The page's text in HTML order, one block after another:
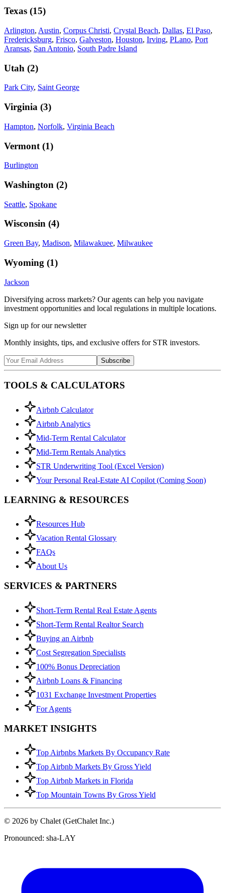
Texas (15)
Arlington, Austin, Corpus Christi, Crystal Beach, Dallas, El Paso,
Fredericksburg, Frisco, Galveston, Houston, Irving, PLano, Port
Aransas, San Antonio, South Padre Island
Utah (2)
Park City, Saint George
Virginia (3)
Hampton, Norfolk, Virginia Beach
Vermont (1)
Burlington
Washington (2)
Seattle, Spokane
Wisconsin (4)
Green Bay, Madison, Milawakuee, Milwaukee
Wyoming (1)
Jackson
Diversifying across markets? Our agents can help you navigate
investment opportunities and local regulations in multiple locations.
Sign up for our newsletter
Monthly insights, tips, and exclusive offers for STR investors.
Subscribe
TOOLS & CALCULATORS
Airbnb Calculator
Airbnb Analytics
Mid-Term Rental Calculator
Mid-Term Rentals Analytics
STR Underwriting Tool (Excel Version)
Your Personal Real-Estate AI Copilot (Coming Soon)
LEARNING & RESOURCES
Resources Hub
Vacation Rental Glossary
FAQs
About Us
SERVICES & PARTNERS
Short-Term Rental Real Estate Agents
Short-Term Rental Realtor Search
Buying an Airbnb
Cost Segregation Specialists
100% Bonus Depreciation
Airbnb Loans & Financing
1031 Exchange Investment Properties
For Agents
MARKET INSIGHTS
Top Airbnbs Markets By Occupancy Rate
Top Airbnb Markets By Gross Yield
Top Airbnb Markets in Florida
Top Mountain Towns By Gross Yield
© 2026 by Chalet (GetChalet Inc.)
Pronounced: sha-LAY